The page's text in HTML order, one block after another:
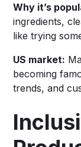
Why it’s
ingredients,
like trying
US market:
becoming
trends, and